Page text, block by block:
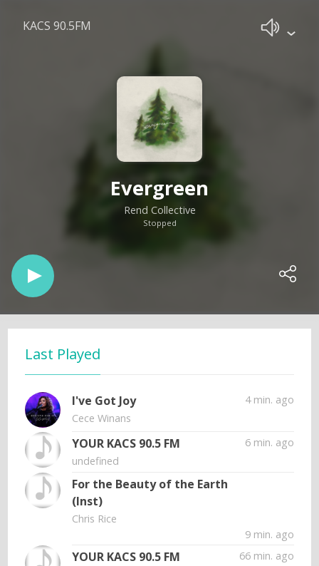
KACS 90.5FM
Evergreen
Rend Collective
Stopped
Last Played
I've Got Joy
Cece Winans
4 min. ago
YOUR KACS 90.5 FM
undefined
6 min. ago
For the Beauty of the Earth
(Inst)
Chris Rice
9 min. ago
YOUR KACS 90.5 FM 66 min. ago